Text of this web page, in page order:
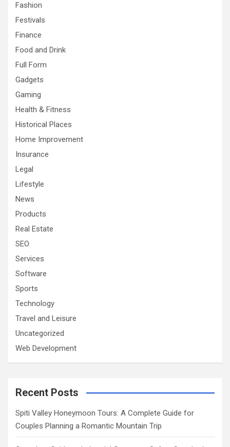
Fashion
Festivals
Finance
Food and Drink
Full Form
Gadgets
Gaming
Health & Fitness
Historical Places
Home Improvement
Insurance
Legal
Lifestyle
News
Products
Real Estate
SEO
Services
Software
Sports
Technology
Travel and Leisure
Uncategorized
Web Development
Recent Posts
Spiti Valley Honeymoon Tours: A Complete Guide for
Couples Planning a Romantic Mountain Trip